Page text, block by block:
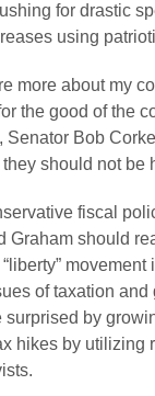
for drastic
using
more about my
the good of the
Bob
should not
fiscal
Graham should
of taxation
by
hikes by